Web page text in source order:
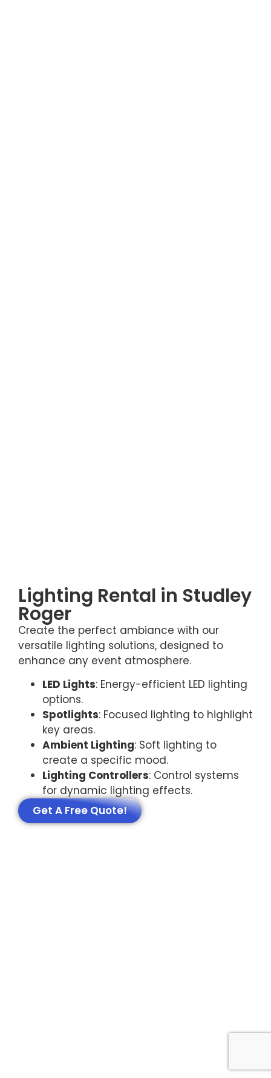
Lighting Rental in Studley
Roger
Create the perfect ambiance with our
versatile lighting solutions, designed to
enhance any event atmosphere.
LED Lights: Energy-efficient LED lighting
options.
Spotlights: Focused lighting to highlight
key areas.
Ambient Lighting: Soft lighting to
create a specific mood.
Lighting Controllers: Control systems
for dynamic lighting effects.
Get A Free Quote!